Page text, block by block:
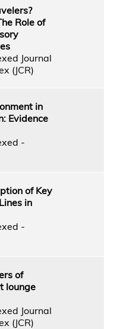
Role of
Journal
(JCR)
in
Evidence
-
of Key
in
-
of
lounge
Journal
(JCR)